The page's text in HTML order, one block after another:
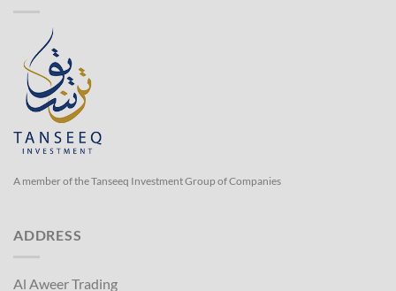
A member of the Tanseeq Investment Group of Companies
ADDRESS
Al Aweer Trading